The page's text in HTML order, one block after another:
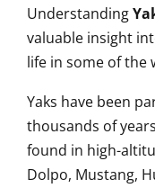
Understanding
valuable insight
life in some of the
Yaks have been
thousands of
found in high-
Dolpo, Mustang,